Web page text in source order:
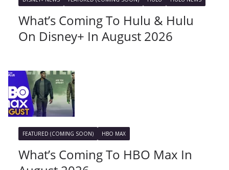
What’s Coming To Hulu & Hulu
On Disney+ In August 2026
FEATURED (COMING SOON) HBO MAX
What’s Coming To HBO Max In